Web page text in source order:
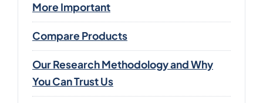
More Important
Compare Products
Our Research Methodology and Why
You Can Trust Us